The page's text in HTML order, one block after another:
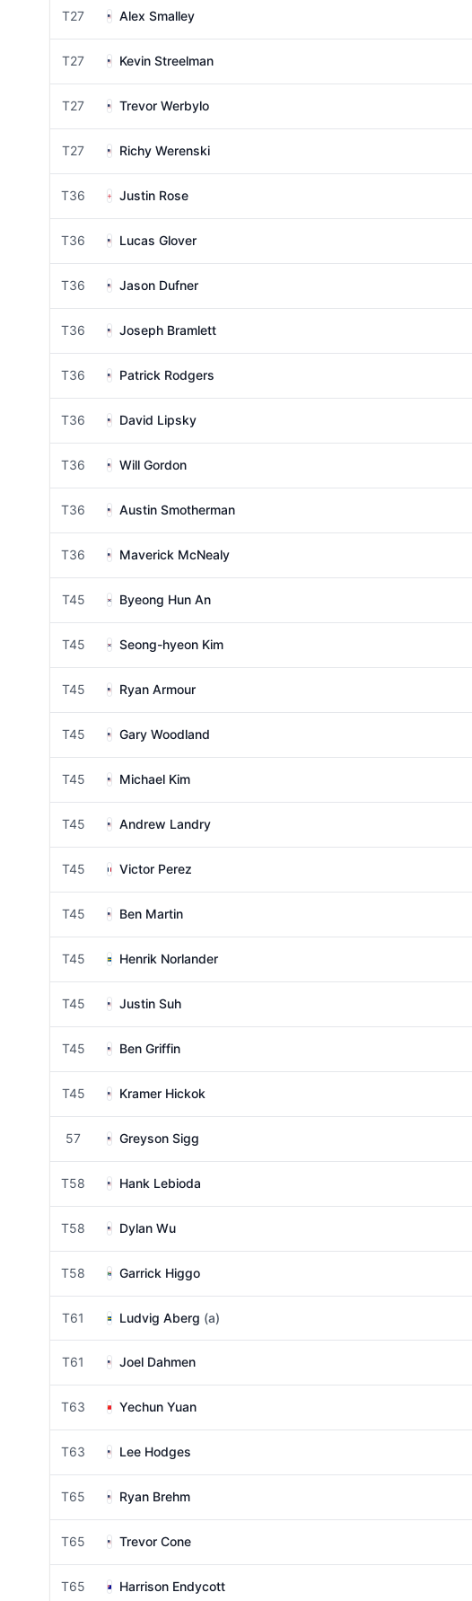
T27 Alex Smalley
T27 Kevin Streelman
T27 Trevor Werbylo
T27 Richy Werenski
T36 Justin Rose
T36 Lucas Glover
T36 Jason Dufner
T36 Joseph Bramlett
T36 Patrick Rodgers
T36 David Lipsky
T36 Will Gordon
T36 Austin Smotherman
T36 Maverick McNealy
T45 Byeong Hun An
T45 Seong-hyeon Kim
T45 Ryan Armour
T45 Gary Woodland
T45 Michael Kim
T45 Andrew Landry
T45 Victor Perez
T45 Ben Martin
T45 Henrik Norlander
T45 Justin Suh
T45 Ben Griffin
T45 Kramer Hickok
57 Greyson Sigg
T58 Hank Lebioda
T58 Dylan Wu
T58 Garrick Higgo
T61 Ludvig Aberg (a)
T61 Joel Dahmen
T63 Yechun Yuan
T63 Lee Hodges
T65 Ryan Brehm
T65 Trevor Cone
T65 Harrison Endycott